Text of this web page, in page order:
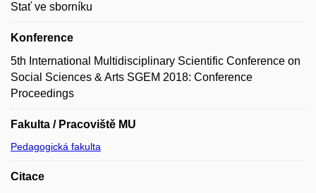
Stať ve sborníku
Konference
5th International Multidisciplinary Scientific Conference on
Social Sciences & Arts SGEM 2018: Conference
Proceedings
Fakulta / Pracoviště MU
Pedagogická fakulta
Citace